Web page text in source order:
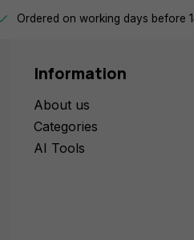
Ordered on working days before
Information
About us
Categories
AI Tools